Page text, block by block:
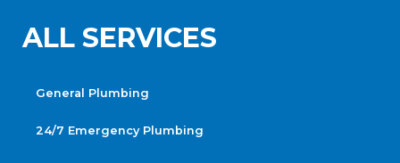
ALL SERVICES
General Plumbing
24/7 Emergency Plumbing